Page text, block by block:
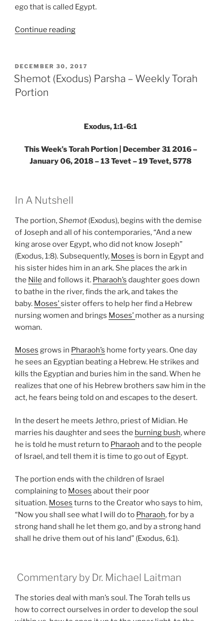
ego that is called Egypt.
Continue reading“Shemot
–
Weekly
POSTED
ON
DECEMBER 30, 2017
Shemot (Exodus) Parsha – Weekly Torah
Portion
Exodus, 1:1-6:1
This Week’s Torah Portion | December 31 2016 –
January 06, 2018 – 13 Tevet – 19 Tevet, 5778
In A Nutshell
The portion,Shemot (Exodus), begins with the demise
of Joseph and all of his contemporaries, “And a new
king arose over Egypt, who did not know Joseph”
(Exodus, 1:8). Subsequently, Moses is born in Egypt and
his sister hides him in an ark. She places the ark in
the Nile and follows it. Pharaoh’s daughter goes down
to bathe in the river, finds the ark, and takes the
baby. Moses’sister offers to help her find a Hebrew
nursing women and brings Moses’ mother as a nursing
woman.
Moses grows in Pharaoh’s home forty years. One day
he sees an Egyptian beating a Hebrew. He strikes and
kills the Egyptian and buries him in the sand. When he
realizes that one of his Hebrew brothers saw him in the
act, he fears being told on and escapes to the desert.
In the desert he meets Jethro, priest of Midian. He
marries his daughter and sees the burning bush, where
he is told he must return to Pharaoh and to the people
of Israel, and tell them it is time to go out of Egypt.
The portion ends with the children of Israel
complaining to Moses about their poor
situation. Moses turns to the Creator who says to him,
“Now you shall see what I will do to Pharaoh, for by a
strong hand shall he let them go, and by a strong hand
shall he drive them out of his land” (Exodus, 6:1).
Commentary by Dr. Michael Laitman
The stories deal with man’s soul. The Torah tells us
how to correct ourselves in order to develop the soul